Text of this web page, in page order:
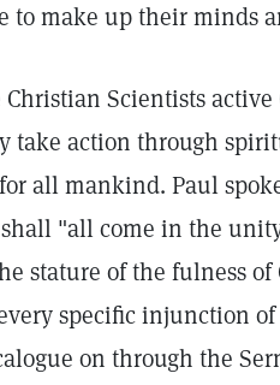
to make up their minds
Christian Scientists
take action through
all mankind. Paul
"all come in the
stature of the fulness of
specific injunction
on through the